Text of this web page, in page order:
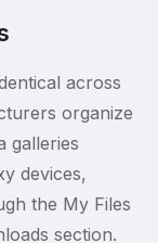
across
organize
galleries
devices,
the My Files
section.